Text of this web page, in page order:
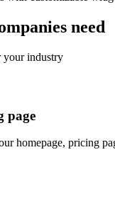
need
your industry
page
homepage, pricing